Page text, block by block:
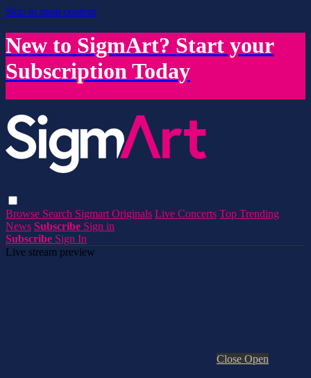
Skip to main content
New to SigmArt? Start your
Subscription Today
Browse Search Sigmart Originals Live Concerts Top Trending
News Subscribe Sign in
Subscribe Sign In
Live stream preview
Close Open